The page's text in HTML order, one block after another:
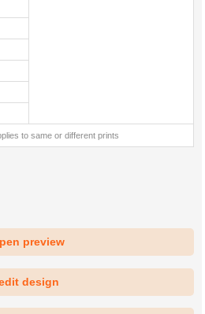
to same or different prints
preview
design